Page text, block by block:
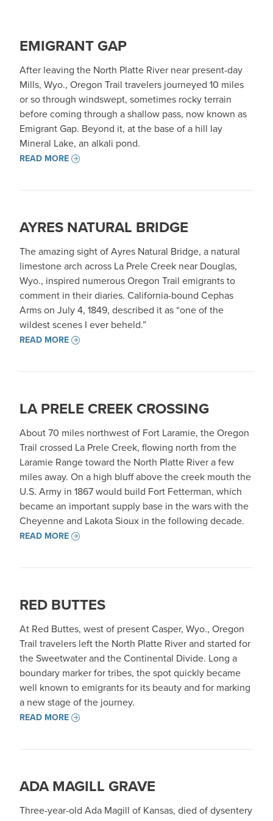
EMIGRANT GAP
After leaving the North Platte River near present-day
Mills, Wyo., Oregon Trail travelers journeyed 10 miles
or so through windswept, sometimes rocky terrain
before coming through a shallow pass, now known as
Emigrant Gap. Beyond it, at the base of a hill lay
Mineral Lake, an alkali pond.
READ MORE
AYRES NATURAL BRIDGE
The amazing sight of Ayres Natural Bridge, a natural
limestone arch across La Prele Creek near Douglas,
Wyo., inspired numerous Oregon Trail emigrants to
comment in their diaries. California-bound Cephas
Arms on July 4, 1849, described it as “one of the
wildest scenes I ever beheld.”
READ MORE
LA PRELE CREEK CROSSING
About 70 miles northwest of Fort Laramie, the Oregon
Trail crossed La Prele Creek, flowing north from the
Laramie Range toward the North Platte River a few
miles away. On a high bluff above the creek mouth the
U.S. Army in 1867 would build Fort Fetterman, which
became an important supply base in the wars with the
Cheyenne and Lakota Sioux in the following decade.
READ MORE
RED BUTTES
At Red Buttes, west of present Casper, Wyo., Oregon
Trail travelers left the North Platte River and started for
the Sweetwater and the Continental Divide. Long a
boundary marker for tribes, the spot quickly became
well known to emigrants for its beauty and for marking
a new stage of the journey.
READ MORE
ADA MAGILL GRAVE
Three-year-old Ada Magill of Kansas, died of dysentery